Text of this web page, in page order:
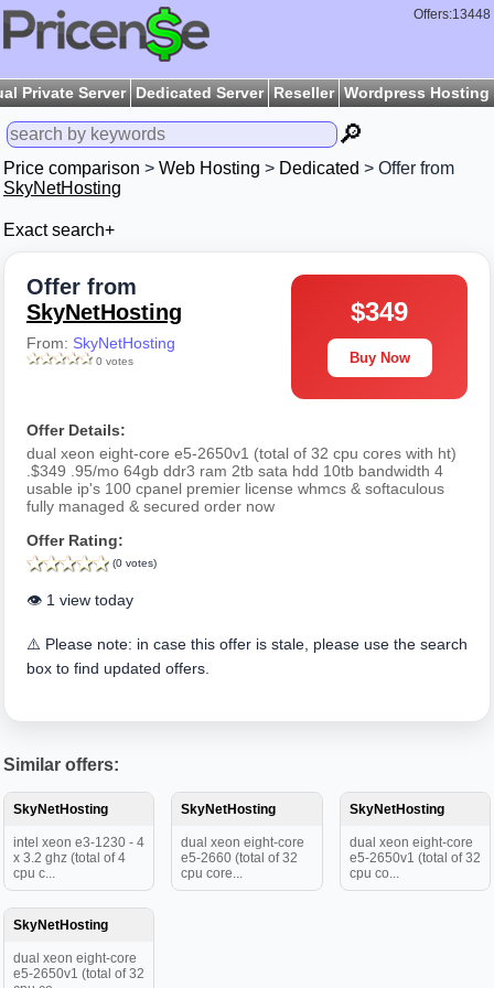
Offers:13448
Private Server Dedicated Server Reseller Wordpress Hosting
🔎
Price comparison > Web Hosting > Dedicated > Offer from
SkyNetHosting
Exact search+
Offer from
SkyNetHosting
From: SkyNetHosting
0 votes
$349
Buy Now
Offer Details:
dual xeon eight-core e5-2650v1 (total of 32 cpu cores with ht)
.$349 .95/mo 64gb ddr3 ram 2tb sata hdd 10tb bandwidth 4
usable ip's 100 cpanel premier license whmcs & softaculous
fully managed & secured order now
Offer Rating:
(0 votes)
👁️ 1 view today
⚠️ Please note: in case this offer is stale, please use the search
box to find updated offers.
Similar offers:
SkyNetHosting
intel xeon e3-1230 - 4
x 3.2 ghz (total of 4
cpu c...
SkyNetHosting
dual xeon eight-core
e5-2660 (total of 32
cpu core...
SkyNetHosting
dual xeon eight-core
e5-2650v1 (total of 32
cpu co...
SkyNetHosting
dual xeon eight-core
e5-2650v1 (total of 32